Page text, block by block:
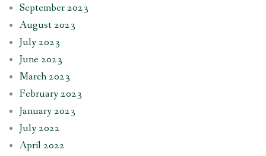
September 2023
August 2023
July 2023
June 2023
March 2023
February 2023
January 2023
July 2022
April 2022